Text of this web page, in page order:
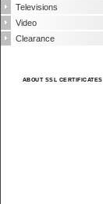
Televisions
Video
Clearance
ABOUT SSL CERTIFICATES